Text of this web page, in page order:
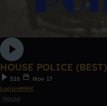
HOUSE POLICE (BEST)
526
Nov 17
LucianMNK
House